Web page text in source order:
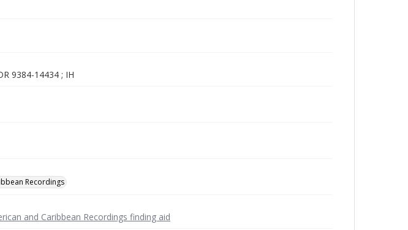
9384-14434 ; IH
Recordings
and Caribbean Recordings finding aid